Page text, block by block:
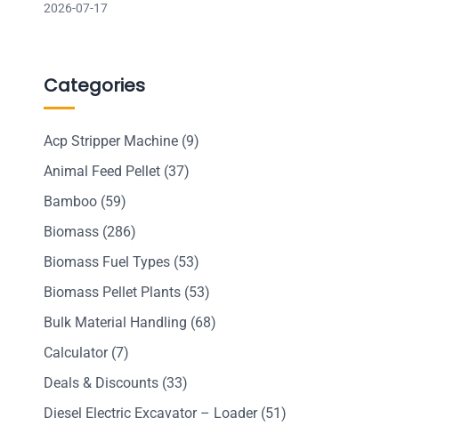
2026-07-17
Categories
Acp Stripper Machine (9)
Animal Feed Pellet (37)
Bamboo (59)
Biomass (286)
Biomass Fuel Types (53)
Biomass Pellet Plants (53)
Bulk Material Handling (68)
Calculator(7)
Deals & Discounts (33)
Diesel Electric Excavator – Loader(51)